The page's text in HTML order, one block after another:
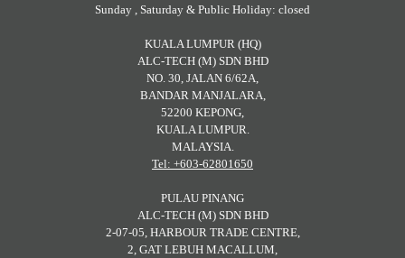
Sunday , Saturday & Public Holiday: closed
KUALA LUMPUR (HQ)
ALC-TECH (M) SDN BHD
NO. 30, JALAN 6/62A,
BANDAR MANJALARA,
52200 KEPONG,
KUALA LUMPUR.
MALAYSIA.
Tel: +603-62801650
PULAU PINANG
ALC-TECH (M) SDN BHD
2-07-05, HARBOUR TRADE CENTRE,
2, GAT LEBUH MACALLUM,